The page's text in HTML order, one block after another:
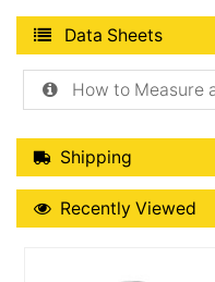
Product Data Sheets
Data Sheets
How to Measure
Shipping Details
Shipping
Recently Viewed
Recently Viewed